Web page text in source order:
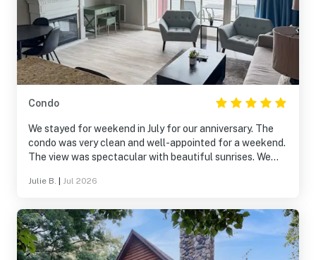
Condo
We stayed for weekend in July for our anniversary. The
condo was very clean and well-appointed for a weekend.
The view was spectacular with beautiful sunrises. We
a short walk and also very nice. The only downside was
got a bit frustrating. That's the down-side of off-site
management groups.
Julie B. Jul 2026